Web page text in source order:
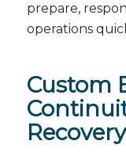
prepare,
operations
Custom
Recovery